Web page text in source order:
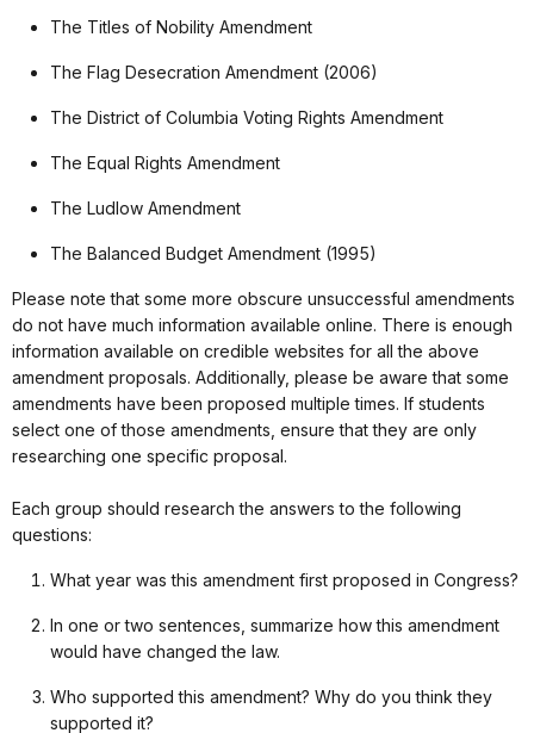
The Titles of Nobility Amendment
The Flag Desecration Amendment (2006)
The District of Columbia Voting Rights Amendment
The Equal Rights Amendment
The Ludlow Amendment
The Balanced Budget Amendment (1995)
Please note that some more obscure unsuccessful amendments
do not have much information available online. There is enough
information available on credible websites for all the above
amendment proposals. Additionally, please be aware that some
amendments have been proposed multiple times. If students
select one of those amendments, ensure that they are only
researching one specific proposal.
Each group should research the answers to the following
questions:
What year was this amendment first proposed in Congress?
In one or two sentences, summarize how this amendment
would have changed the law.
Who supported this amendment? Why do you think they
supported it?